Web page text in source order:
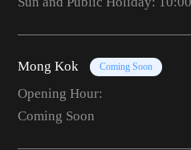
Mong Kok Coming Soon
Opening Hour:
Coming Soon